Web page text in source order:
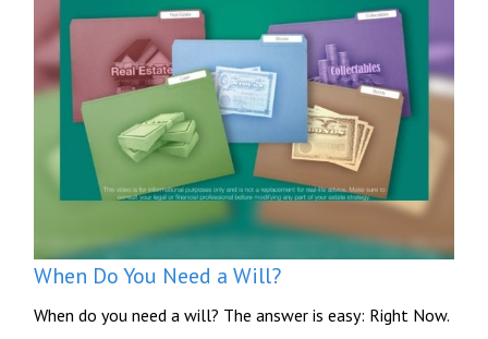
When Do You Need a Will?
When do you need a will? The answer is easy: Right Now.